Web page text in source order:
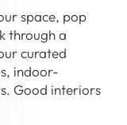
space, pop
through a
curated
, indoor-
. Good interiors